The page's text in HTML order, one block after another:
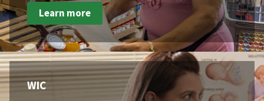
Learn more
WIC